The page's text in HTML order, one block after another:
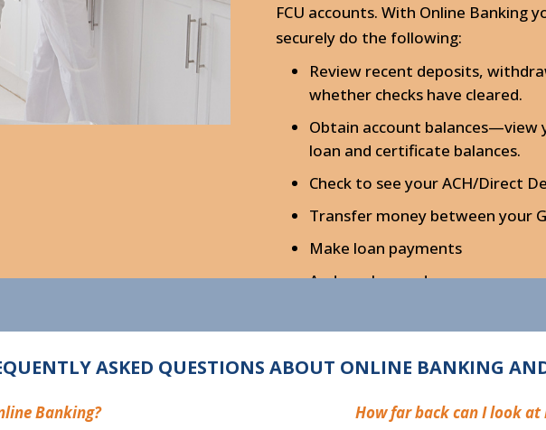
FCU accounts. With Online Banking
securely do the following:
Review recent deposits,
whether checks have cleared.
Obtain account balances—view
loan and certificate balances.
Check to see your ACH/Direct
Transfer money between your
Make loan payments
And much more!
ASKED QUESTIONS ABOUT ONLINE BANKING
Banking?
How far back can I look